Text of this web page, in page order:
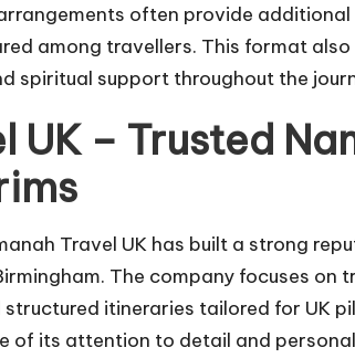
often provide
among travellers. This format
spiritual support throughout the
UK – Trusted
Travel UK has built a strong
The company focuses on
itineraries tailored for UK
of its attention to detail and